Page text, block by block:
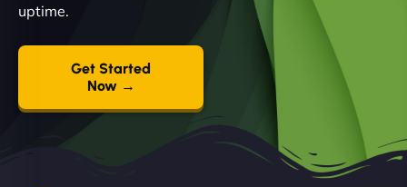
uptime.
Get Started
Now →